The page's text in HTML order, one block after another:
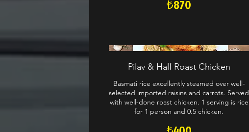
₺870
Pilav & Half Roast Chicken
Basmati rice excellently steamed over well-
selected imported raisins and carrots. Served
with well-done roast chicken. 1 serving is rice
for 1 person and 0.5 chicken.